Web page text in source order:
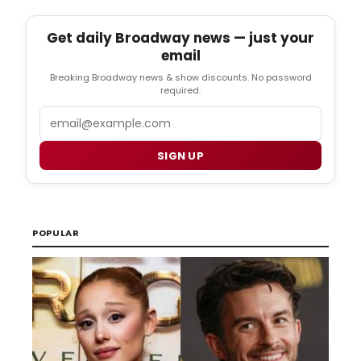
Get daily Broadway news — just your
email
Breaking Broadway news & show discounts. No password
required.
SIGN UP
POPULAR